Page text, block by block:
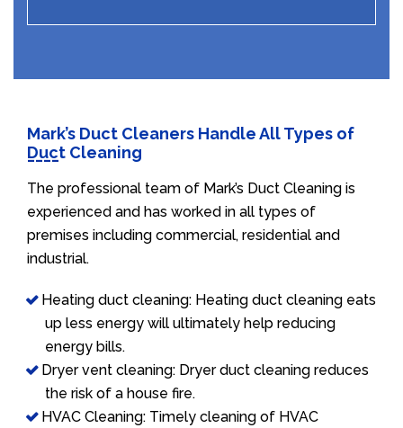
Mark’s Duct Cleaners Handle All Types of
Duct Cleaning
The professional team of Mark’s Duct Cleaning is
experienced and has worked in all types of
premises including commercial, residential and
industrial.
Heating duct cleaning: Heating duct cleaning eats
up less energy will ultimately help reducing
energy bills.
Dryer vent cleaning: Dryer duct cleaning reduces
the risk of a house fire.
HVAC Cleaning: Timely cleaning of HVAC